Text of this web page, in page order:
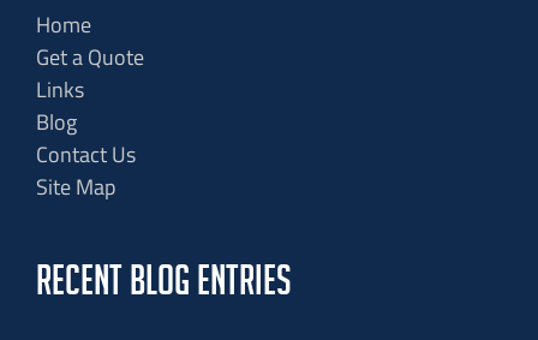
Home
Get a Quote
Links
Blog
Contact Us
Site Map
RECENT BLOG ENTRIES